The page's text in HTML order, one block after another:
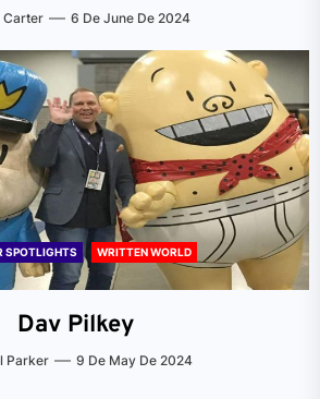
Carter 6 De June De 2024
SPOTLIGHTS WRITTEN WORLD
Dav Pilkey
Parker 9 De May De 2024